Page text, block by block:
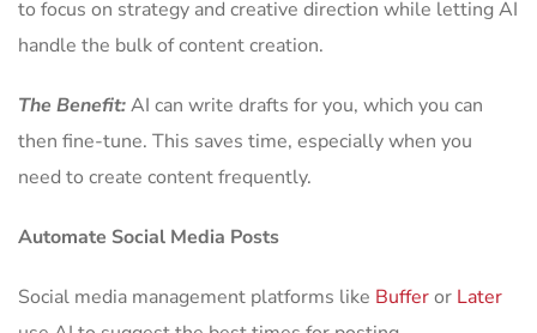
to focus on strategy and creative direction while letting AI
handle the bulk of content creation.
The Benefit:AI can write drafts for you, which you can
then fine-tune. This saves time, especially when you
need to create content frequently.
Automate Social Media Posts
Social media management platforms like Bufferor Later